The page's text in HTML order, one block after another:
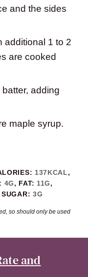
and the sides
additional 1 to 2
are cooked
adding
maple syrup.
137KCAL,
4G, FAT: 11G,
SUGAR: 3G
and